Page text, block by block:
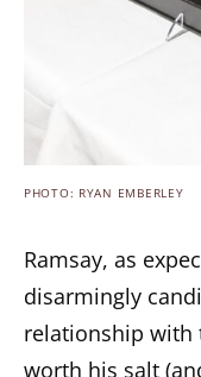
PHOTO: RYAN EMBERLEY
Ramsay, as
disarmingly
relationship with
worth his salt